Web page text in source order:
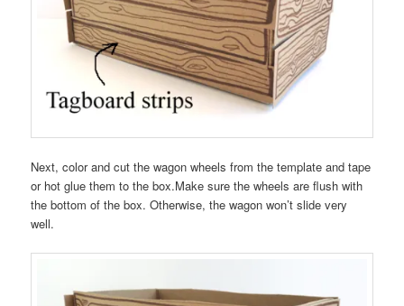
Next, color and cut the wagon wheels from the template and tape
or hot glue them to the box.Make sure the wheels are flush with
the bottom of the box. Otherwise, the wagon won’t slide very
well.